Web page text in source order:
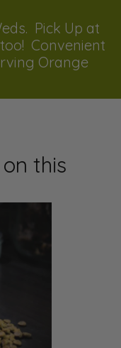
Pick Up at
Convenient
Orange
this